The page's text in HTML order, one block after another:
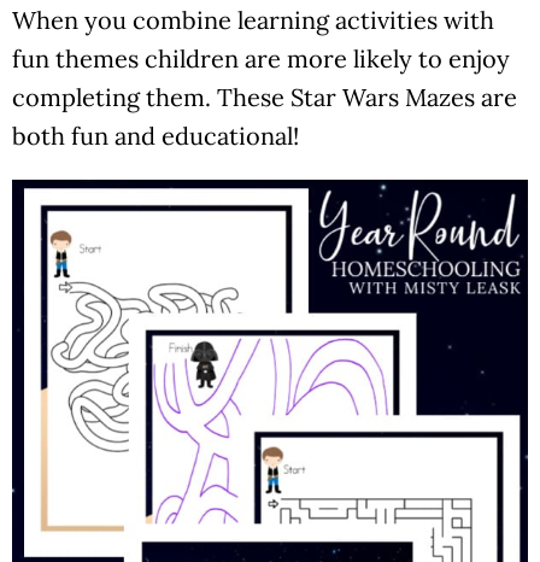
When you combine learning activities with
fun themes children are more likely to enjoy
completing them. These Star Wars Mazes are
both fun and educational!